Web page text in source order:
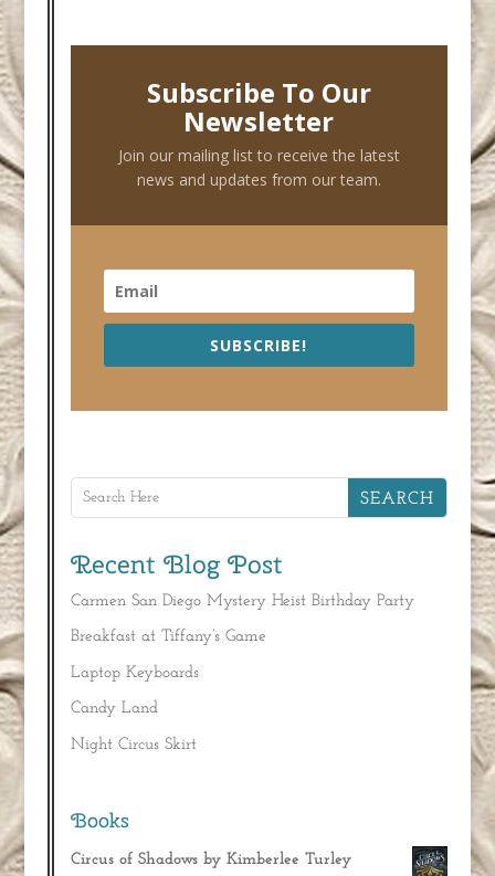
Subscribe To Our
Newsletter
Join our mailing list to receive the latest
news and updates from our team.
SUBSCRIBE!
Recent Blog Post
Carmen San Diego Mystery Heist Birthday Party
Breakfast at Tiffany’s Game
Laptop Keyboards
Candy Land
Night Circus Skirt
Books
Circus of Shadows by Kimberlee Turley